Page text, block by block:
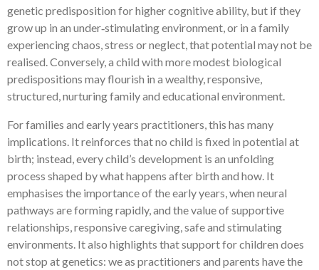
genetic predisposition for higher cognitive ability, but if they
grow up in an under‑stimulating environment, or in a family
experiencing chaos, stress or neglect, that potential may not be
realised. Conversely, a child with more modest biological
predispositions may flourish in a wealthy, responsive,
structured, nurturing family and educational environment.
For families and early years practitioners, this has many
implications. It reinforces that no child is fixed in potential at
birth; instead, every child’s development is an unfolding
process shaped by what happens after birth and how. It
emphasises the importance of the early years, when neural
pathways are forming rapidly, and the value of supportive
relationships, responsive caregiving, safe and stimulating
environments. It also highlights that support for children does
not stop at genetics: we as practitioners and parents have the